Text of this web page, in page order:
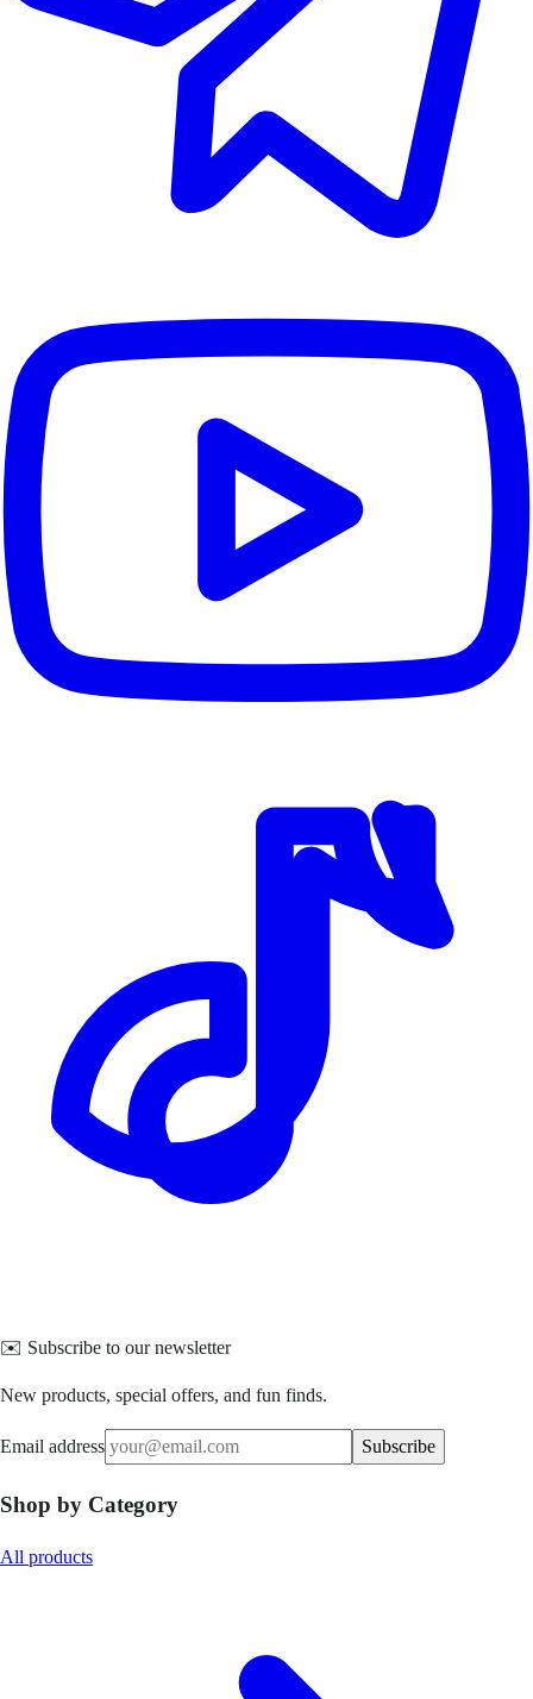
✉️ Subscribe to our newsletter
New products, special offers, and fun finds.
Email address Subscribe
Shop by Category
All products